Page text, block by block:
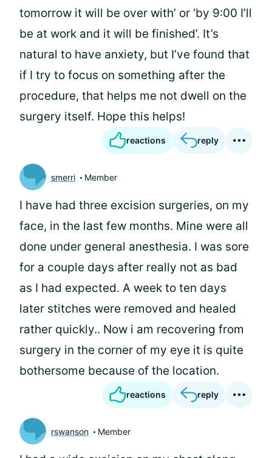
tomorrow it will be over with’ or ‘by 9:00 I’ll
be at work and it will be finished’. It’s
natural to have anxiety, but I’ve found that
if I try to focus on something after the
procedure, that helps me not dwell on the
surgery itself. Hope this helps!
reactions reply
smerri Member
I have had three excision surgeries, on my
face, in the last few months. Mine were all
done under general anesthesia. I was sore
for a couple days after really not as bad
as I had expected. A week to ten days
later stitches were removed and healed
rather quickly.. Now i am recovering from
surgery in the corner of my eye it is quite
bothersome because of the location.
reactions reply
rswanson Member